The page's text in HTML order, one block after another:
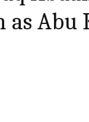
as Abu